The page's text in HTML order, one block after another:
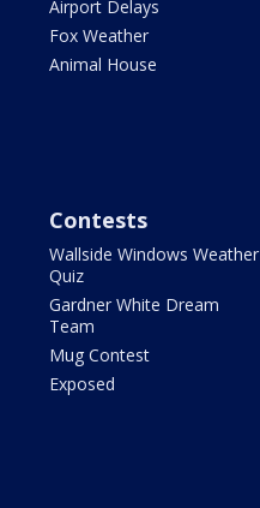
Airport Delays
Fox Weather
Animal House
Contests
Wallside Windows Weather
Quiz
Gardner White Dream
Team
Mug Contest
Exposed